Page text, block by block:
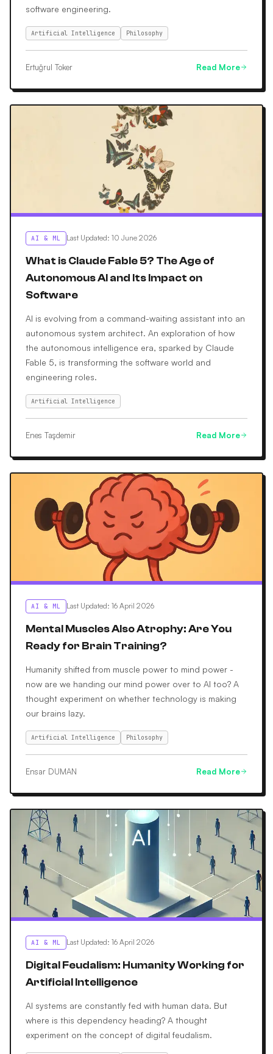
software engineering.
Artificial Intelligence Philosophy
Ertuğrul Toker Read More
AI & ML Last Updated: 10 June 2026
What is Claude Fable 5? The Age of
Autonomous AI and Its Impact on
Software
AI is evolving from a command-waiting assistant into an
autonomous system architect. An exploration of how
the autonomous intelligence era, sparked by Claude
Fable 5, is transforming the software world and
engineering roles.
Artificial Intelligence
Enes Taşdemir Read More
AI & ML Last Updated: 16 April 2026
Mental Muscles Also Atrophy: Are You
Ready for Brain Training?
Humanity shifted from muscle power to mind power -
now are we handing our mind power over to AI too? A
thought experiment on whether technology is making
our brains lazy.
Artificial Intelligence Philosophy
Ensar DUMAN Read More
AI & ML Last Updated: 16 April 2026
Digital Feudalism: Humanity Working for
Artificial Intelligence
AI systems are constantly fed with human data. But
where is this dependency heading? A thought
experiment on the concept of digital feudalism.